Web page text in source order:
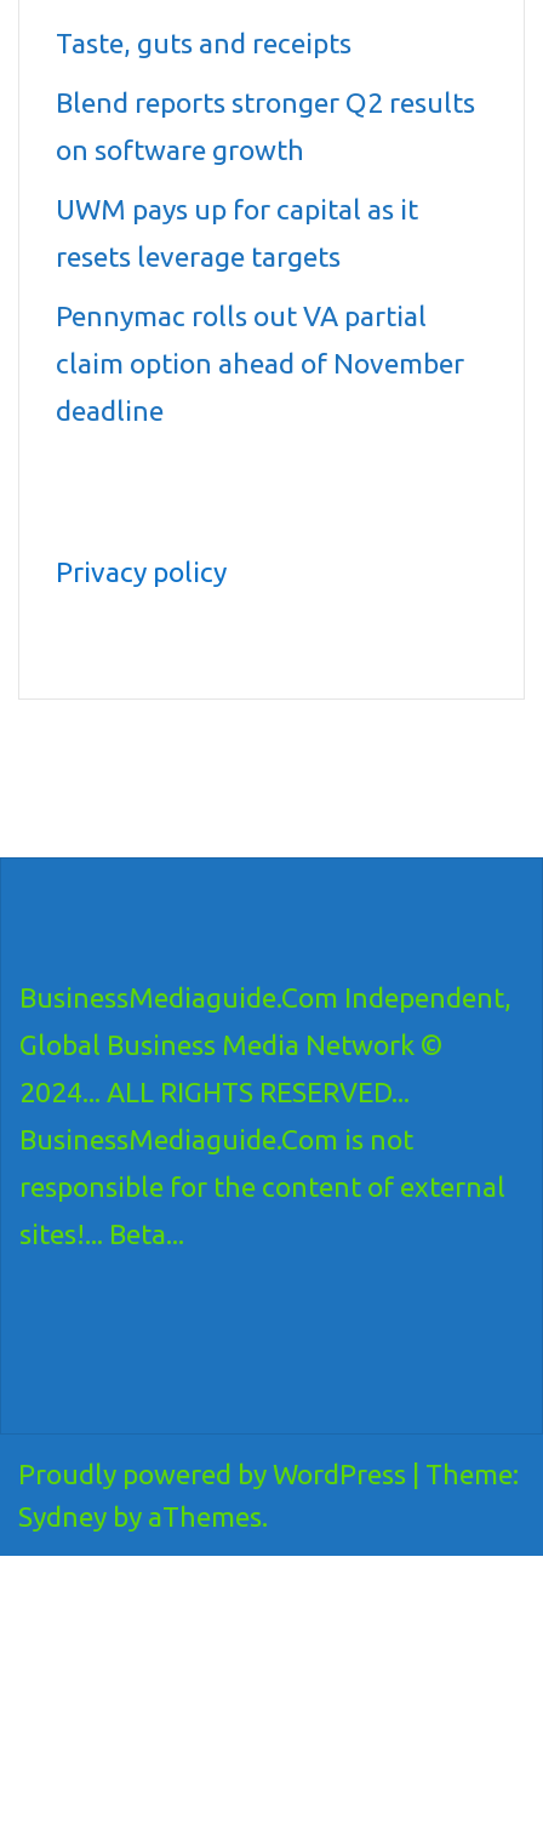
Taste, guts and receipts
Blend reports stronger Q2 results
on software growth
UWM pays up for capital as it
resets leverage targets
Pennymac rolls out VA partial
claim option ahead of November
deadline
Privacy policy
BusinessMediaguide.Com Independent,
Global Business Media Network ©
2024... ALL RIGHTS RESERVED...
BusinessMediaguide.Com is not
responsible for the content of external
sites!... Beta...
Proudly powered by WordPress
Theme:
Sydney by aThemes.